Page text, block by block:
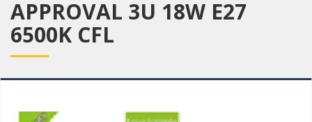
APPROVAL 3U 18W E27
6500K CFL